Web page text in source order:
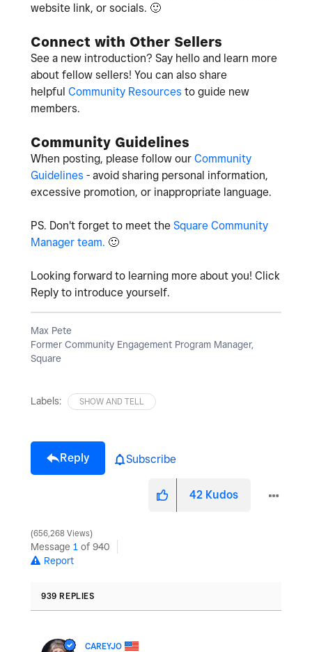
website link, or socials. 🙂
Connect with Other Sellers
See a new introduction? Say hello and learn more
about fellow sellers! You can also share
helpful Community Resources to guide new
members.
Community Guidelines
When posting, please follow our Community
Guidelines - avoid sharing personal information,
excessive promotion, or inappropriate language.
PS. Don't forget to meet the Square Community
Manager team. 🙂
Looking forward to learning more about you! Click
Reply to introduce yourself.
Max Pete
Former Community Engagement Program Manager,
Square
Labels: SHOW AND TELL
Reply Subscribe
42 Kudos
656,268 Views
Message 1 of 940
Report
939 REPLIES
CAREYJO